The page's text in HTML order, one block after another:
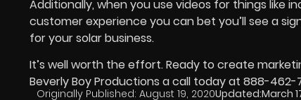
Additionally, when you use videos for things like
customer experience you can bet you’ll see a
for your solar business.
It’s well worth the effort. Ready to create
Beverly Boy Productions a call today at 888-462-
Originally Published: August 19, 2020Updated:March